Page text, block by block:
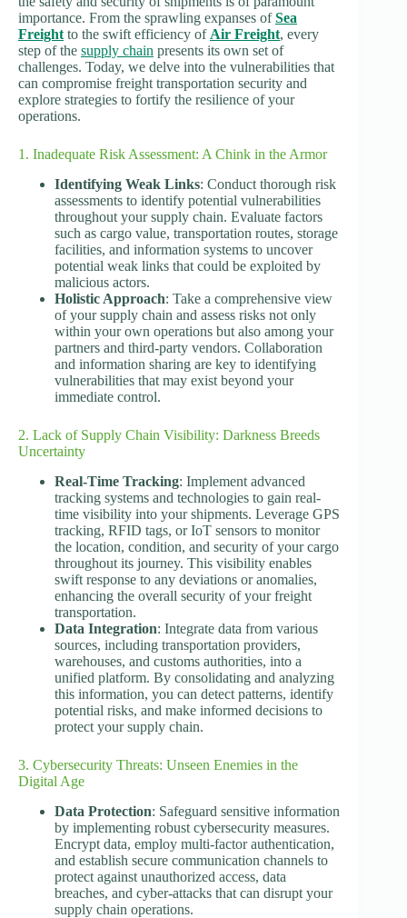
importance. From the sprawling expanses ofSea
Freight to the swift efficiency of Air Freight, every
step of the supply chain presents its own set of
challenges. Today, we delve into the vulnerabilities that
can compromise freight transportation security and
explore strategies to fortify the resilience of your
operations.
1. Inadequate Risk Assessment: A Chink in the Armor
Identifying Weak Links: Conduct thorough risk
assessments to identify potential vulnerabilities
throughout your supply chain. Evaluate factors
such as cargo value, transportation routes, storage
facilities, and information systems to uncover
potential weak links that could be exploited by
malicious actors.
Holistic Approach: Take a comprehensive view
of your supply chain and assess risks not only
within your own operations but also among your
partners and third-party vendors. Collaboration
and information sharing are key to identifying
vulnerabilities that may exist beyond your
immediate control.
2. Lack of Supply Chain Visibility: Darkness Breeds
Uncertainty
Real-Time Tracking: Implement advanced
tracking systems and technologies to gain real-
time visibility into your shipments. Leverage GPS
tracking, RFID tags, or IoT sensors to monitor
the location, condition, and security of your cargo
throughout its journey. This visibility enables
swift response to any deviations or anomalies,
enhancing the overall security of your freight
transportation.
Data Integration: Integrate data from various
sources, including transportation providers,
warehouses, and customs authorities, into a
unified platform. By consolidating and analyzing
this information, you can detect patterns, identify
potential risks, and make informed decisions to
protect your supply chain.
3. Cybersecurity Threats: Unseen Enemies in the
Digital Age
Data Protection: Safeguard sensitive information
by implementing robust cybersecurity measures.
Encrypt data, employ multi-factor authentication,
and establish secure communication channels to
protect against unauthorized access, data
breaches, and cyber-attacks that can disrupt your
supply chain operations.